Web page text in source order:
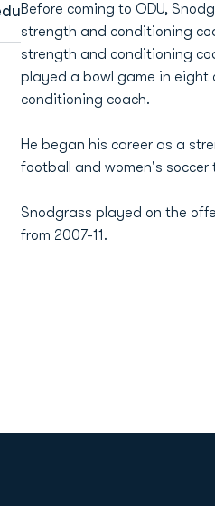
Before coming to ODU,
strength and conditioning
strength and conditioning
played a bowl game in eight
conditioning coach.
He began his career as a
football and women's soccer
Snodgrass played on the
from 2007-11.